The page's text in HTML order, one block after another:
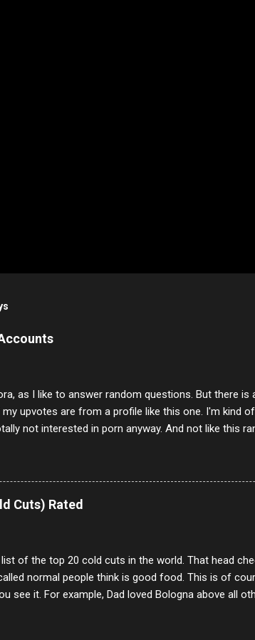
as I like to answer random questions. But there
my upvotes are from a profile like this one. I'm kind
not interested in porn anyway. And not like this
They literally make no sense and the English is so
a few questions most people who never dare to
same, 90% of the follows I get on them I block
Cuts) Rated
of the top 20 cold cuts in the world. That head
normal people think is good food. This is of
see it. For example, Dad loved Bologna above all
ONLY white bread of served to us at home as